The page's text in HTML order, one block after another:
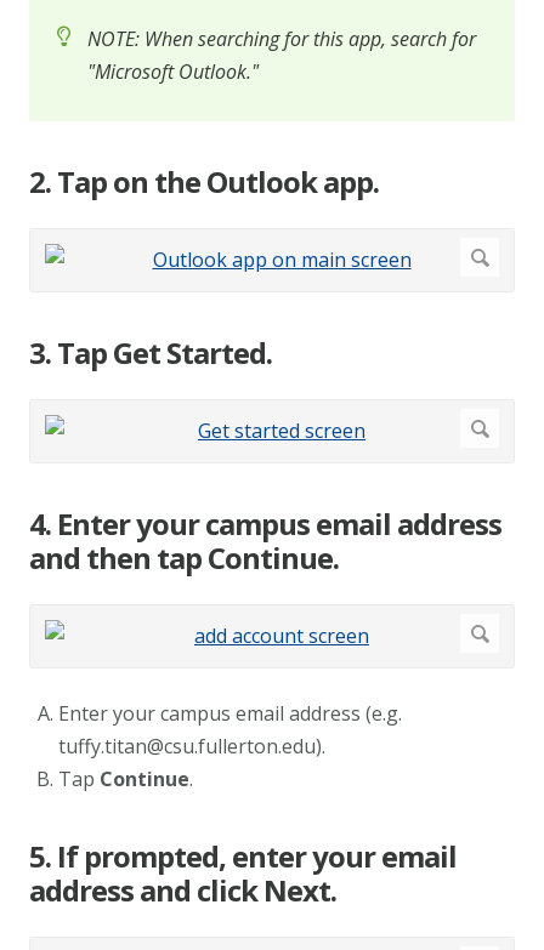
NOTE: When searching for this app, search for
"Microsoft Outlook."
2. Tap on the Outlook app.
3. Tap Get Started.
4. Enter your campus email address
and then tap Continue.
Enter your campus email address (e.g.
tuffy.titan@csu.fullerton.edu).
Tap Continue.
5. If prompted, enter your email
address and click Next.